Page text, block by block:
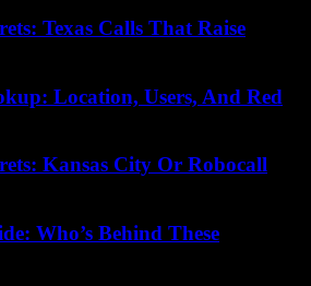
Texas Calls That Raise
Location, Users, And Red
Kansas City Or Robocall
Who’s Behind These